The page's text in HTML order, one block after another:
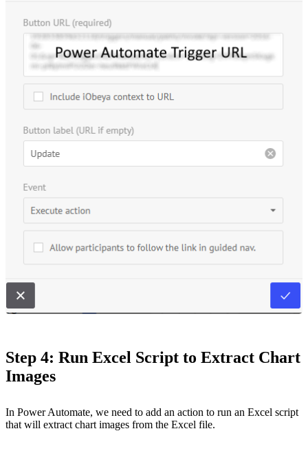
Step 4: Run Excel Script to Extract Chart
Images
In Power Automate, we need to add an action to run an Excel script
that will extract chart images from the Excel file.